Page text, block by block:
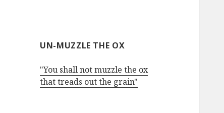
UN-MUZZLE THE OX
"You shall not muzzle the ox
that treads out the grain"